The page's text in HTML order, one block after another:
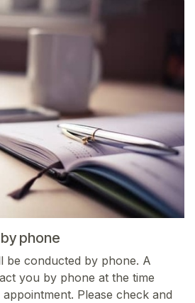
phone
be conducted by phone. A
you by phone at the time
Please check and